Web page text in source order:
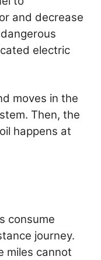
and decrease
electric
moves in the
Then, the
happens at
consume
journey.
miles cannot